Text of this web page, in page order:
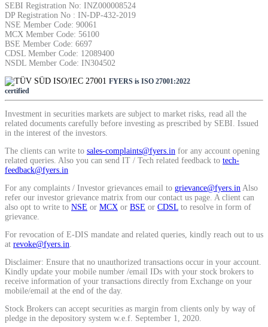
SEBI Registration No: INZ000008524
DP Registration No : IN-DP-432-2019
NSE Member Code: 90061
MCX Member Code: 56100
BSE Member Code: 6697
CDSL Member Code: 12089400
NSDL Member Code: IN304502
FYERS is ISO 27001:2022
certified
Investment in securities markets are subject to market risks, read all the
related documents carefully before investing as prescribed by SEBI. Issued
in the interest of the investors.
The clients can write to sales-complaints@fyers.in for any account opening
related queries. Also you can send IT / Tech related feedback to tech-
feedback@fyers.in
For any complaints / Investor grievances email to grievance@fyers.in Also
refer our investor grievance matrix from our contact us page. A client can
also opt to write to NSE or MCX or BSE or CDSL to resolve in form of
grievance.
For revocation of E-DIS mandate and related queries, kindly reach out to us
at revoke@fyers.in
Disclaimer: Ensure that no unauthorized transactions occur in your account.
Kindly update your mobile number /email IDs with your stock brokers to
receive information of your transactions directly from Exchange on your
mobile/email at the end of the day.
Stock Brokers can accept securities as margin from clients only by way of
pledge in the depository system w.e.f. September 1, 2020.